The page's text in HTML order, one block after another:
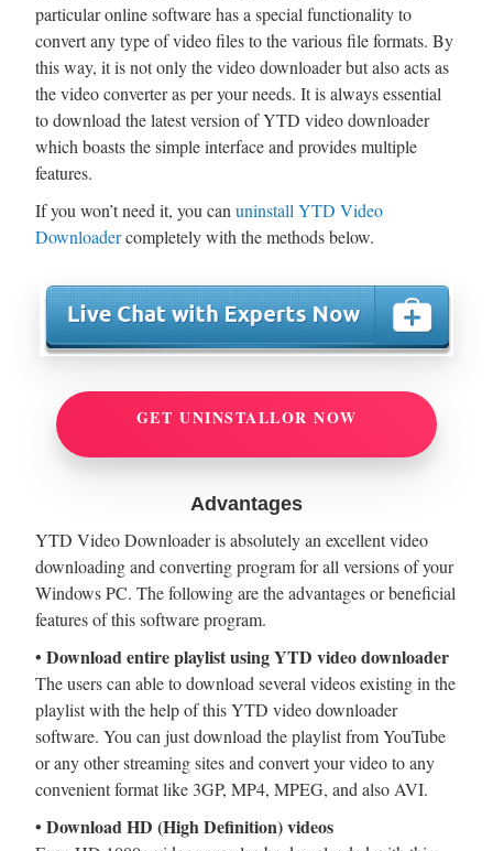
particular online software has a special functionality to
convert any type of video files to the various file formats. By
this way, it is not only the video downloader but also acts as
the video converter as per your needs. It is always essential
to download the latest version of YTD video downloader
which boasts the simple interface and provides multiple
features.
If you won’t need it, you can uninstall YTD Video
Downloadercompletely with the methods below.
GET UNINSTALLOR NOW
Advantages
YTD Video Downloader is absolutely an excellent video
downloading and converting program for all versions of your
Windows PC. The following are the advantages or beneficial
features of this software program.
• Download entire playlist using YTD video downloader
The users can able to download several videos existing in the
playlist with the help of this YTD video downloader
software. You can just download the playlist from YouTube
or any other streaming sites and convert your video to any
convenient format like 3GP, MP4, MPEG, and also AVI.
• Download HD (High Definition) videos